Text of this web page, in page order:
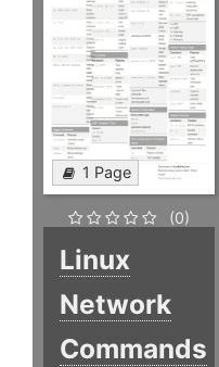
1 Page
(0)
Linux
Network
Commands